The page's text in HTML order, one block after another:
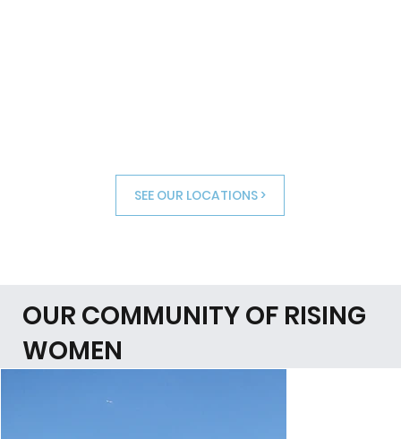
SEE OUR LOCATIONS >
OUR COMMUNITY OF RISING
WOMEN